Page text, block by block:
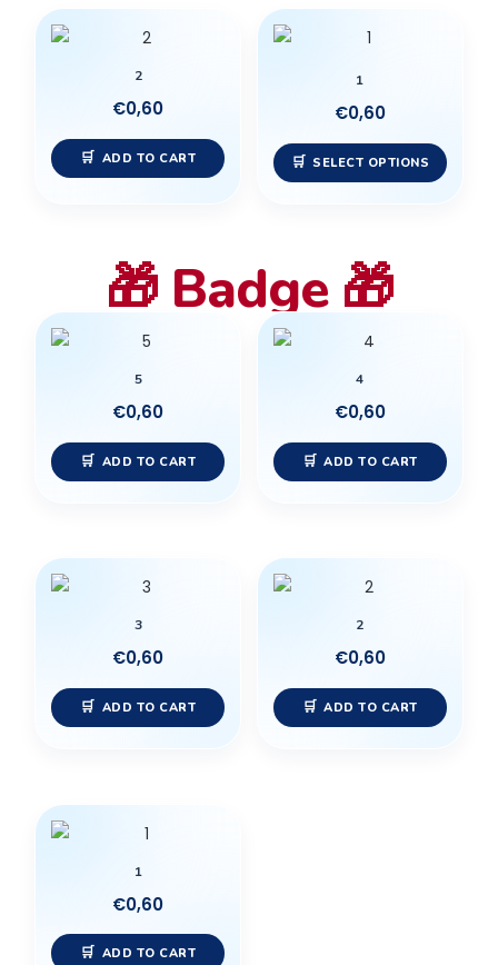
2
€0,60
ADD TO CART
1
€0,60
SELECT OPTIONS
The
🎁 Badge 🎁
5
€0,60
ADD TO CART
4
€0,60
ADD TO CART
3
€0,60
ADD TO CART
2
€0,60
ADD TO CART
1
€0,60
ADD TO CART